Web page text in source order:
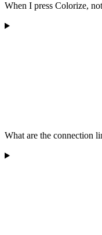
When I press Colorize,
What are the connection